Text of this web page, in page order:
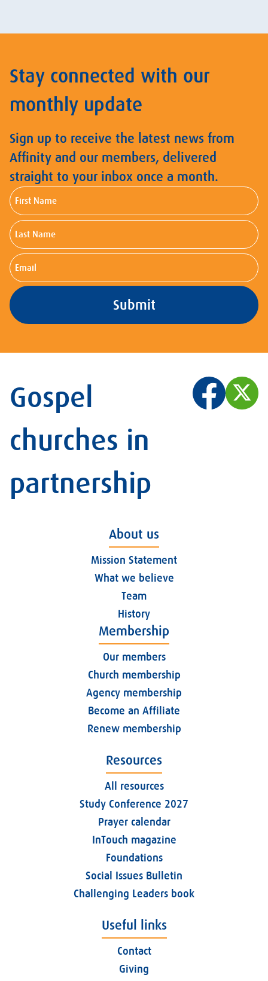
Stay connected with our
monthly update
Sign up to receive the latest news from
Affinity and our members, delivered
straight to your inbox once a month.
First
Name
Last
Name
Email
Gospel
churches in
partnership
About us
Mission Statement
What we believe
Team
History
Membership
Our members
Church membership
Agency membership
Become an Affiliate
Renew membership
Resources
All resources
Study Conference 2027
Prayer calendar
InTouch magazine
Foundations
Social Issues Bulletin
Challenging Leaders book
Useful links
Contact
Giving